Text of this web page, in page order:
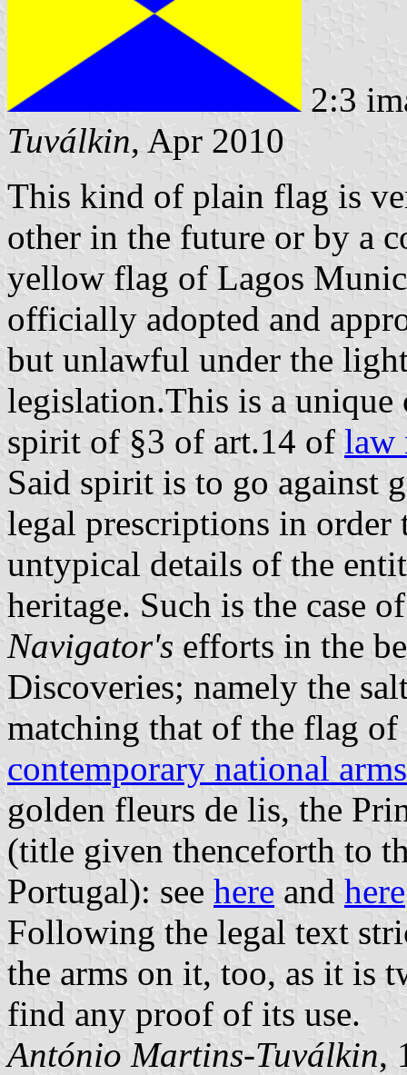
2:3
Tuválkin, Apr 2010
This kind of plain flag is
other in the future or by a
yellow flag of Lagos
officially adopted and
but unlawful under the
legislation.This is a unique
spirit of §3 of art.14 of law
Said spirit is to go against
legal prescriptions in order
untypical details of the
heritage. Such is the case
Navigator's efforts in the
Discoveries; namely the
matching that of the flag
contemporary national arms
golden fleurs de lis, the
(title given thenceforth to
Portugal): see here and here
Following the legal text
the arms on it, too, as it is
find any proof of its use.
António Martins-Tuválkin,